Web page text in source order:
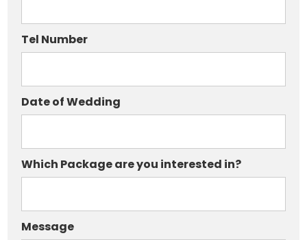
Tel Number
Date of Wedding
Which Package are you interested in?
Message